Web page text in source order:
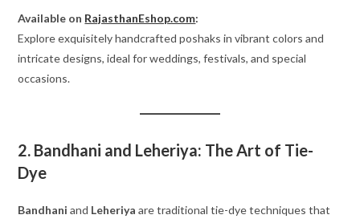
Available on RajasthanEshop.com:
Explore exquisitely handcrafted poshaks in vibrant colors and
intricate designs, ideal for weddings, festivals, and special
occasions.
2. Bandhani and Leheriya: The Art of Tie-
Dye
Bandhani and Leheriya are traditional tie-dye techniques that